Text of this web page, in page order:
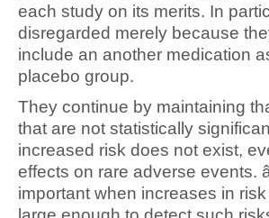
each study on its merits. In
disregarded merely because
include an another medication
placebo group.
They continue by maintaining
that are not statistically
increased risk does not exist,
effects on rare adverse events.
important when increases in